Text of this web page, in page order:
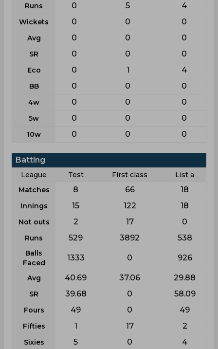
Runs 0 5 4
Wickets 0 0 0
Avg 0 0 0
SR 0 0 0
Eco 0 1 4
BB 0 0 0
4w 0 0 0
5w 0 0 0
10w 0 0 0
Batting
League Test First class
List a
Matches
8 66 18
Innings 15 122 18
Not outs 2 17 0
Runs 529 3892 538
Balls
Faced
1333 0 926
Avg 40.69 37.06 29.88
SR 39.68 0 58.09
Fours 49 0 49
Fifties 1 17 2
Sixies 5 0 4